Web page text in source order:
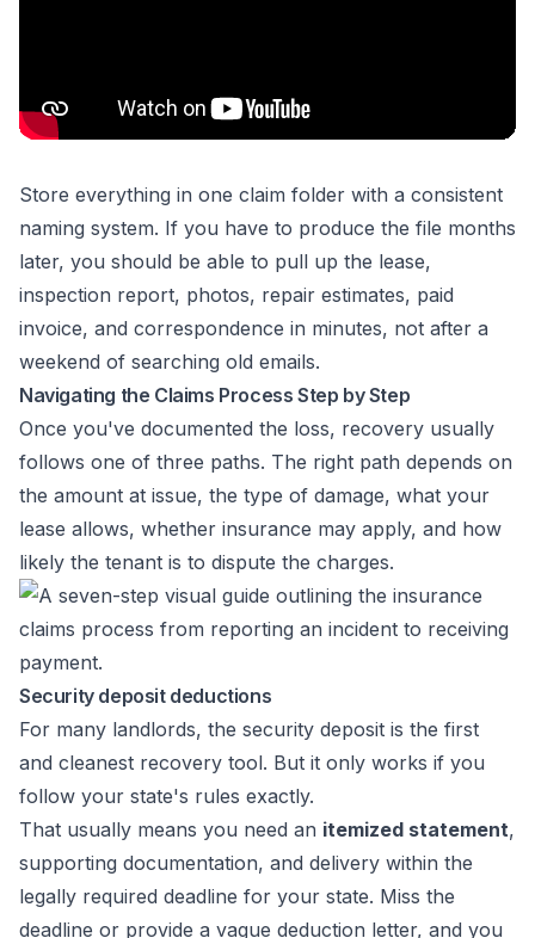
Store everything in one claim folder with a consistent
naming system. If you have to produce the file months
later, you should be able to pull up the lease,
inspection report, photos, repair estimates, paid
invoice, and correspondence in minutes, not after a
weekend of searching old emails.
Navigating the Claims Process Step by Step
Once you've documented the loss, recovery usually
follows one of three paths. The right path depends on
the amount at issue, the type of damage, what your
lease allows, whether insurance may apply, and how
likely the tenant is to dispute the charges.
Security deposit deductions
For many landlords, the security deposit is the first
and cleanest recovery tool. But it only works if you
follow your state's rules exactly.
That usually means you need an itemized statement,
supporting documentation, and delivery within the
legally required deadline for your state. Miss the
deadline or provide a vague deduction letter, and you